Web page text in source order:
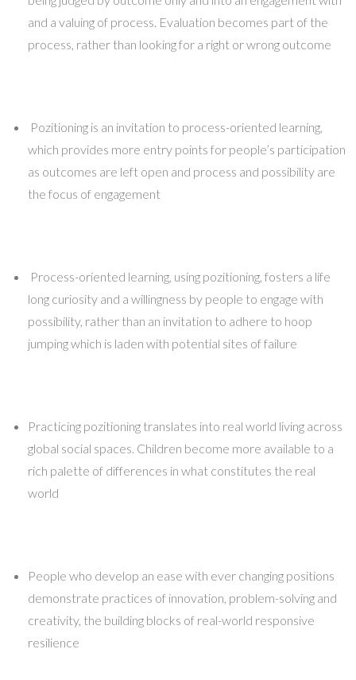
and a valuing of process. Evaluation becomes part of the
process, rather than looking for a right or wrong outcome
Pozitioning is an invitation to process-oriented learning,
which provides more entry points for people’s participation
as outcomes are left open and process and possibility are
the focus of engagement
Process-oriented learning, using pozitioning, fosters a life
long curiosity and a willingness by people to engage with
possibility, rather than an invitation to adhere to hoop
jumping which is laden with potential sites of failure
Practicing pozitioning translates into real world living across
global social spaces. Children become more available to a
rich palette of differences in what constitutes the real
world
People who develop an ease with ever changing positions
demonstrate practices of innovation, problem-solving and
creativity, the building blocks of real-world responsive
resilience